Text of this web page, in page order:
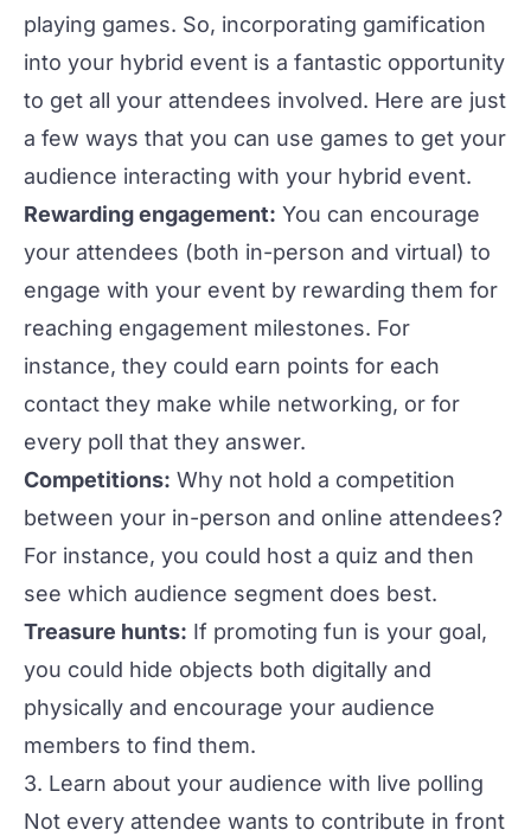
playing games. So, incorporating gamification
into your hybrid event is a fantastic opportunity
to get all your attendees involved. Here are just
a few ways that you can use games to get your
audience interacting with your hybrid event.
Rewarding engagement: You can encourage
your attendees (both in-person and virtual) to
engage with your event by rewarding them for
reaching engagement milestones. For
instance, they could earn points for each
contact they make while networking, or for
every poll that they answer.
Competitions: Why not hold a competition
between your in-person and online attendees?
For instance, you could host a quiz and then
see which audience segment does best.
Treasure hunts: If promoting fun is your goal,
you could hide objects both digitally and
physically and encourage your audience
members to find them.
3. Learn about your audience with live polling
Not every attendee wants to contribute in front